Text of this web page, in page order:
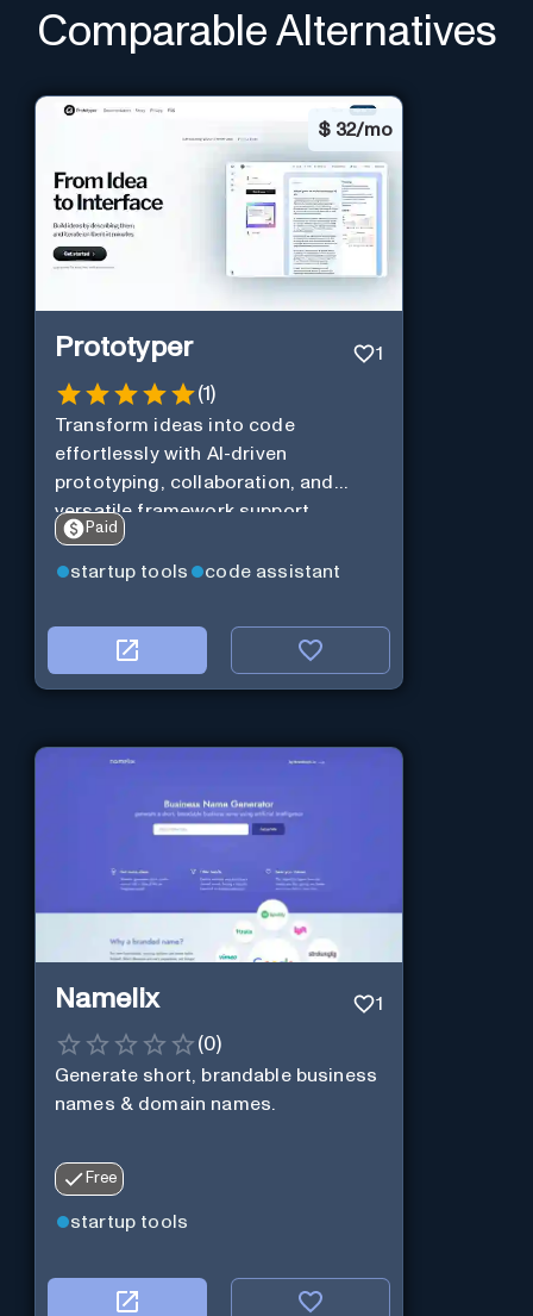
Comparable Alternatives
$ 32/mo
Prototyper 1
(1)
Transform ideas into code
effortlessly with AI-driven
prototyping, collaboration, and
versatile framework support.
Paid
startup tools code assistant
Namelix 1
(0)
Generate short, brandable business
names & domain names.
Free
startup tools